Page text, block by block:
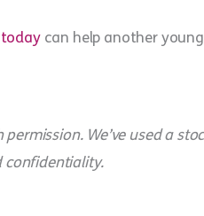
can help another
permission. We’ve used a
confidentiality.